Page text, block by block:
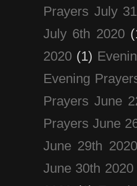
Prayers July
July 6th 2020
2020 (1)
Evening
Prayers June
Prayers June
June 29th 2020
June 30th 2020